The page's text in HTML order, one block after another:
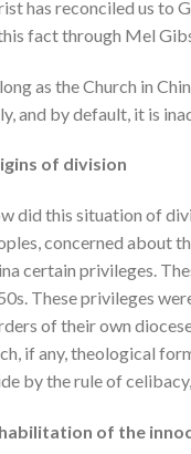
has reconciled us to
fact through Mel
as the Church in
and by default, it is
of division
did this situation of
concerned about
certain privileges.
These privileges
of their own
if any, theological
by the rule of
of the